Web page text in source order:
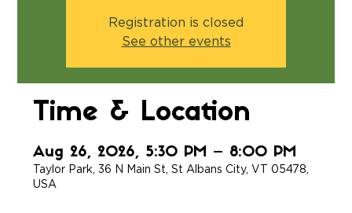
Registration is closed
See other events
Time & Location
Aug 26, 2026, 5:30 PM – 8:00 PM
Taylor Park, 36 N Main St, St Albans City, VT 05478,
USA